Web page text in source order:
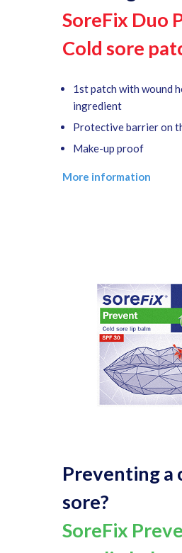
SoreFix Duo
Cold sore
1st patch with wound
ingredient
Protective barrier on
Make-up proof
More information
Preventing a
sore?
SoreFix